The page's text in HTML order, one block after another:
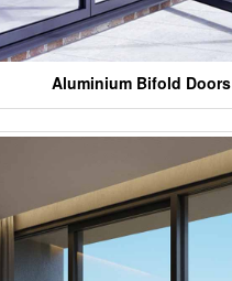
Aluminium Bifold Doors